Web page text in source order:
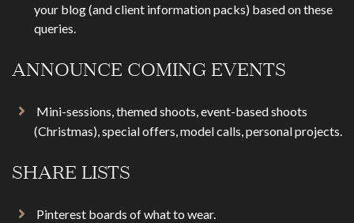
your blog (and client information packs) based on these
queries.
ANNOUNCE COMING EVENTS
Mini-sessions, themed shoots, event-based shoots
(Christmas), special offers, model calls, personal projects.
SHARE LISTS
Pinterest boards of what to wear.